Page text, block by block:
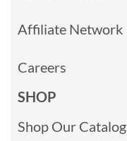
Affiliate Network
Careers
SHOP
Shop Our Catalog